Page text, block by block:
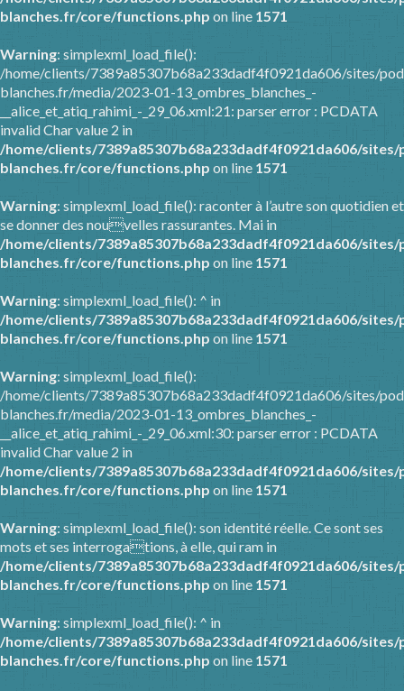
blanches.fr/core/functions.php on line 1571
Warning: simplexml_load_file():
/home/clients/7389a85307b68a233dadf4f0921da606/sites/
blanches.fr/media/2023-01-13_ombres_blanches_-
__alice_et_atiq_rahimi_-_29_06.xml:21: parser error : PCDATA
invalid Char value 2 in
/home/clients/7389a85307b68a233dadf4f0921da606/
blanches.fr/core/functions.php on line 1571
Warning: simplexml_load_file(): raconter à l’autre son quotidien et
se donner des nouvelles rassurantes. Mai in
/home/clients/7389a85307b68a233dadf4f0921da606/
blanches.fr/core/functions.php on line 1571
Warning: simplexml_load_file(): ^ in
/home/clients/7389a85307b68a233dadf4f0921da606/
blanches.fr/core/functions.php on line 1571
Warning: simplexml_load_file():
/home/clients/7389a85307b68a233dadf4f0921da606/sites/
blanches.fr/media/2023-01-13_ombres_blanches_-
__alice_et_atiq_rahimi_-_29_06.xml:30: parser error : PCDATA
invalid Char value 2 in
/home/clients/7389a85307b68a233dadf4f0921da606/
blanches.fr/core/functions.php on line 1571
Warning: simplexml_load_file(): son identité réelle. Ce sont ses
mots et ses interrogations, à elle, qui ram in
/home/clients/7389a85307b68a233dadf4f0921da606/
blanches.fr/core/functions.php on line 1571
Warning: simplexml_load_file(): ^ in
/home/clients/7389a85307b68a233dadf4f0921da606/
blanches.fr/core/functions.php on line 1571